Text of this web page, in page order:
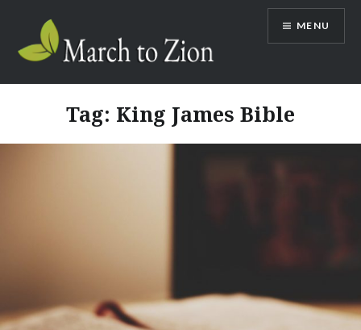
content
Marchtozion.com
MENU
Tag: King James Bible